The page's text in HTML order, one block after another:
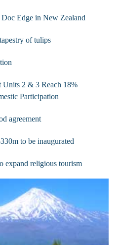
Edge in New Zealand
of tulips
Units 2 & 3 Reach 18%
Participation
agreement
to be inaugurated
expand religious tourism